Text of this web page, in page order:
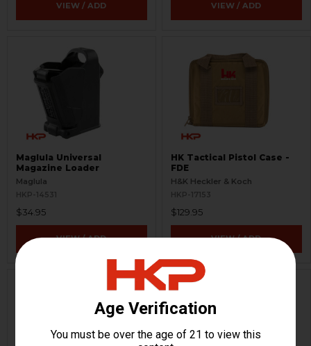
VIEW / ADD VIEW / ADD
Maglula Universal
Magazine Loader
Maglula
HKP-14531
$34.95
VIEW / ADD
HK Tactical Pistol Case -
FDE
H&K Heckler & Koch
HKP-17153
$129.95
VIEW / ADD